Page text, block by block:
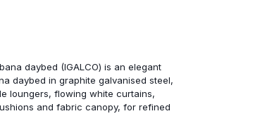
daybed (IGALCO) is an elegant
daybed in graphite galvanised steel,
loungers, flowing white curtains,
and fabric canopy, for refined